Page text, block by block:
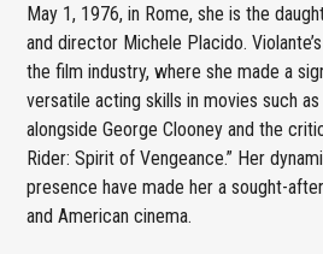
May 1, 1976, in Rome, she is the
and director Michele Placido.
the film industry, where she made a
versatile acting skills in movies such as
alongside George Clooney and the
Rider: Spirit of Vengeance.” Her
presence have made her a sought-
and American cinema.